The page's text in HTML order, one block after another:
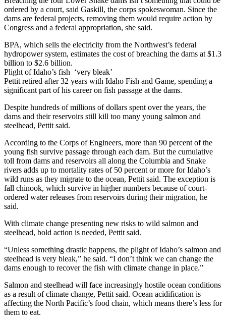
ordered by a court, said Gaskill, the corps spokeswoman. Since the
dams are federal projects, removing them would require action by
Congress and a federal appropriation, she said.
BPA, which sells the electricity from the Northwest’s federal
hydropower system, estimates the cost of breaching the dams at $1.3
billion to $2.6 billion.
Plight of Idaho’s fish ‘very bleak’
Pettit retired after 32 years with Idaho Fish and Game, spending a
significant part of his career on fish passage at the dams.
Despite hundreds of millions of dollars spent over the years, the
dams and their reservoirs still kill too many young salmon and
steelhead, Pettit said.
According to the Corps of Engineers, more than 90 percent of the
young fish survive passage through each dam. But the cumulative
toll from dams and reservoirs all along the Columbia and Snake
rivers adds up to mortality rates of 50 percent or more for Idaho’s
wild runs as they migrate to the ocean, Pettit said. The exception is
fall chinook, which survive in higher numbers because of court-
ordered water releases from reservoirs during their migration, he
said.
With climate change presenting new risks to wild salmon and
steelhead, bold action is needed, Pettit said.
“Unless something drastic happens, the plight of Idaho’s salmon and
steelhead is very bleak,” he said. “I don’t think we can change the
dams enough to recover the fish with climate change in place.”
Salmon and steelhead will face increasingly hostile ocean conditions
as a result of climate change, Pettit said. Ocean acidification is
affecting the North Pacific’s food chain, which means there’s less for
them to eat.